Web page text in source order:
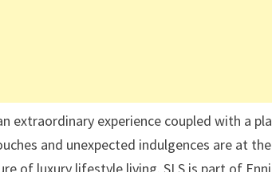
extraordinary experience coupled with a
and unexpected indulgences are at